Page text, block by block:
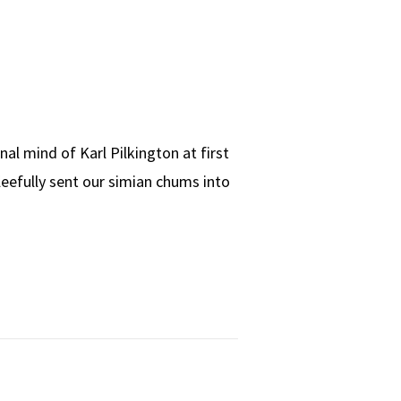
mind of Karl Pilkington at first
sent our simian chums into